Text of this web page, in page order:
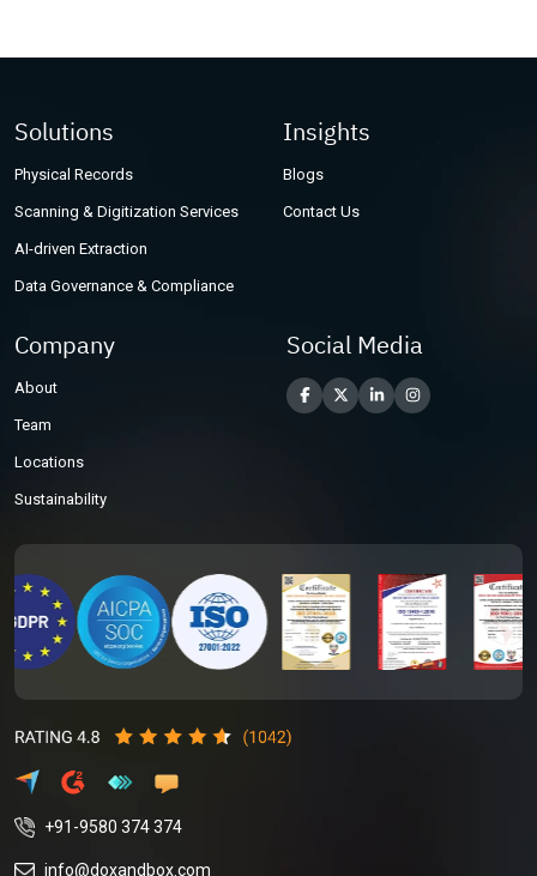
Solutions
Physical Records
Scanning & Digitization Services
AI-driven Extraction
Data Governance & Compliance
Insights
Blogs
Contact Us
Company
About
Team
Locations
Sustainability
Social Media
+91-9580 374 374
info@doxandbox.com